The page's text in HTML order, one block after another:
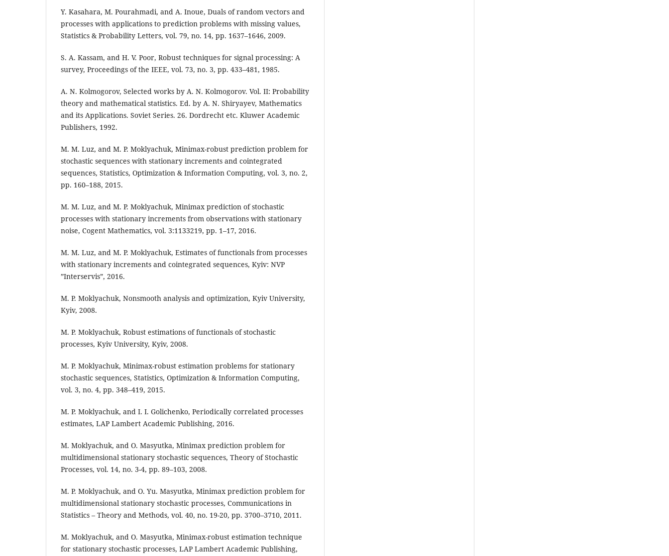
Y. Kasahara, M. Pourahmadi, and A. Inoue, Duals of random vectors and
processes with applications to prediction problems with missing values,
Statistics & Probability Letters, vol. 79, no. 14, pp. 1637–1646, 2009.
S. A. Kassam, and H. V. Poor, Robust techniques for signal processing: A
survey, Proceedings of the IEEE, vol. 73, no. 3, pp. 433–481, 1985.
A. N. Kolmogorov, Selected works by A. N. Kolmogorov. Vol. II: Probability
theory and mathematical statistics. Ed. by A. N. Shiryayev, Mathematics
and its Applications. Soviet Series. 26. Dordrecht etc. Kluwer Academic
Publishers, 1992.
M. M. Luz, and M. P. Moklyachuk, Minimax-robust prediction problem for
stochastic sequences with stationary increments and cointegrated
sequences, Statistics, Optimization & Information Computing, vol. 3, no. 2,
pp. 160–188, 2015.
M. M. Luz, and M. P. Moklyachuk, Minimax prediction of stochastic
processes with stationary increments from observations with stationary
noise, Cogent Mathematics, vol. 3:1133219, pp. 1–17, 2016.
M. M. Luz, and M. P. Moklyachuk, Estimates of functionals from processes
with stationary increments and cointegrated sequences, Kyiv: NVP
”Interservis”, 2016.
M. P. Moklyachuk, Nonsmooth analysis and optimization, Kyiv University,
Kyiv, 2008.
M. P. Moklyachuk, Robust estimations of functionals of stochastic
processes, Kyiv University, Kyiv, 2008.
M. P. Moklyachuk, Minimax-robust estimation problems for stationary
stochastic sequences, Statistics, Optimization & Information Computing,
vol. 3, no. 4, pp. 348–419, 2015.
M. P. Moklyachuk, and I. I. Golichenko, Periodically correlated processes
estimates, LAP Lambert Academic Publishing, 2016.
M. Moklyachuk, and O. Masyutka, Minimax prediction problem for
multidimensional stationary stochastic sequences, Theory of Stochastic
Processes, vol. 14, no. 3-4, pp. 89–103, 2008.
M. P. Moklyachuk, and O. Yu. Masyutka, Minimax prediction problem for
multidimensional stationary stochastic processes, Communications in
Statistics – Theory and Methods, vol. 40, no. 19-20, pp. 3700–3710, 2011.
M. Moklyachuk, and O. Masyutka, Minimax-robust estimation technique
for stationary stochastic processes, LAP Lambert Academic Publishing,